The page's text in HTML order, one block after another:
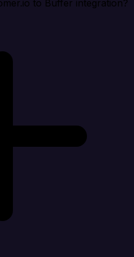
to Buffer integration?